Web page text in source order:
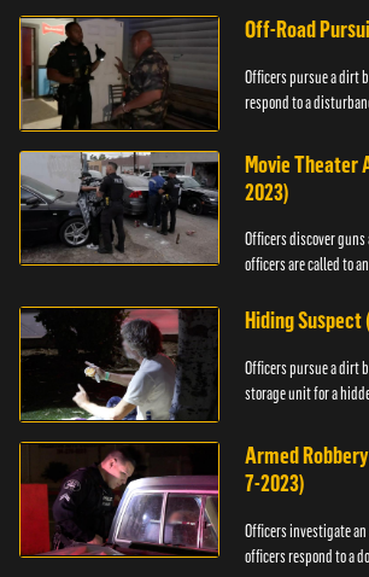
Off-Road
Officers pursue a dirt
respond to a
Movie Theater
2023)
Officers discover
officers are called to
Hiding Suspect
Officers pursue a dirt
storage unit for a
Armed
7-2023)
Officers investigate
officers respond to a